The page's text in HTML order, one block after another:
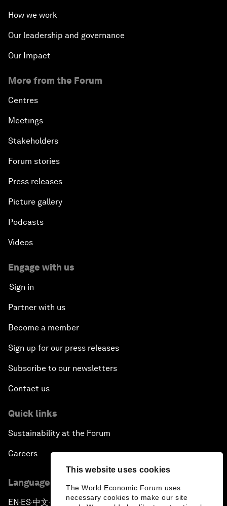
This website uses cookies
The World Economic Forum uses
necessary cookies to make our site
How we work
Our leadership and governance
Our Impact
More from the Forum
Centres
Meetings
Stakeholders
Forum stories
Press releases
Picture gallery
Podcasts
Videos
Engage with us
Sign in
Partner with us
Become a member
Sign up for our press releases
Subscribe to our newsletters
Contact us
Quick links
Sustainability at the Forum
Careers
Language editions
EN ▪ES▪中文▪ 日本語